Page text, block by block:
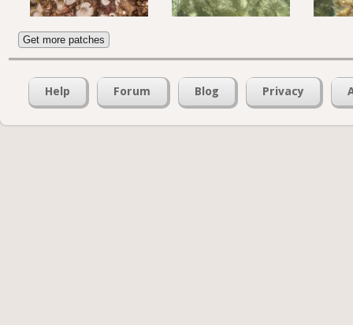
Get more patches
Help Forum Blog Privacy